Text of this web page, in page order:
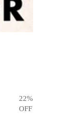
22%
OFF